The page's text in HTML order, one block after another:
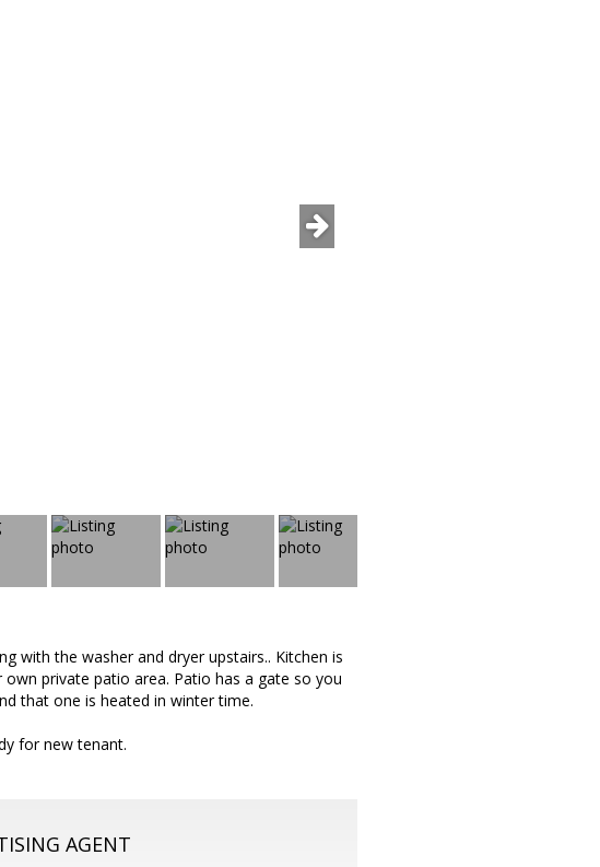
with the washer and dryer upstairs.. Kitchen is
private patio area. Patio has a gate so you
that one is heated in winter time.
for new tenant.
AGENT